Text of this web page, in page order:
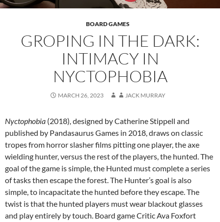
BOARD GAMES
GROPING IN THE DARK:
INTIMACY IN
NYCTOPHOBIA
MARCH 26, 2023 JACK MURRAY
Nyctophobia (2018), designed by Catherine Stippell and
published by Pandasaurus Games in 2018, draws on classic
tropes from horror slasher films pitting one player, the axe
wielding hunter, versus the rest of the players, the hunted. The
goal of the game is simple, the Hunted must complete a series
of tasks then escape the forest. The Hunter’s goal is also
simple, to incapacitate the hunted before they escape. The
twist is that the hunted players must wear blackout glasses
and play entirely by touch. Board game Critic Ava Foxfort